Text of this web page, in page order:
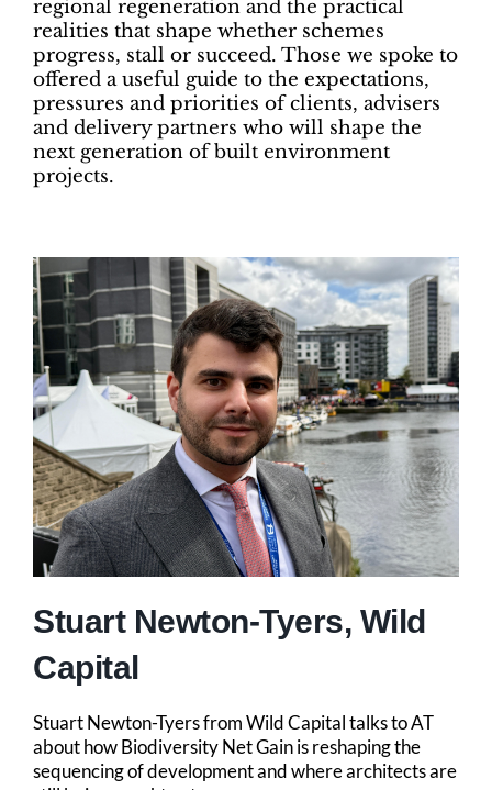
regional regeneration and the practical
realities that shape whether schemes
progress, stall or succeed. Those we spoke to
offered a useful guide to the expectations,
pressures and priorities of clients, advisers
and delivery partners who will shape the
next generation of built environment
projects.
Stuart Newton-Tyers, Wild
Capital
Stuart Newton-Tyers from Wild Capital talks to AT
about how Biodiversity Net Gain is reshaping the
sequencing of development and where architects are